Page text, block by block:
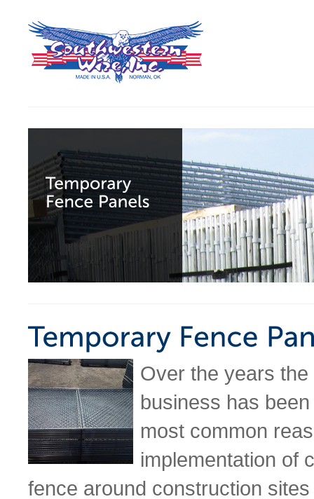
Over the years
business has
most common
implementation of
fence around construction